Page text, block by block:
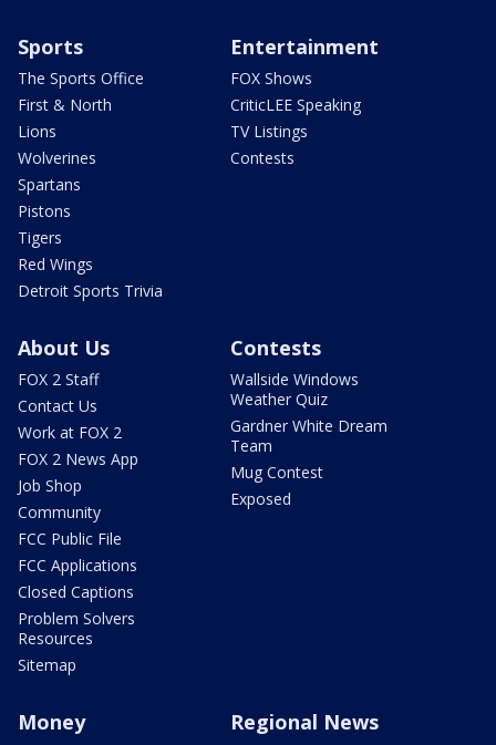
Sports
The Sports Office
First & North
Lions
Wolverines
Spartans
Pistons
Tigers
Red Wings
Detroit Sports Trivia
Entertainment
FOX Shows
CriticLEE Speaking
TV Listings
Contests
About Us
FOX 2 Staff
Contact Us
Work at FOX 2
FOX 2 News App
Job Shop
Community
FCC Public File
FCC Applications
Closed Captions
Problem Solvers
Resources
Sitemap
Contests
Wallside Windows
Weather Quiz
Gardner White Dream
Team
Mug Contest
Exposed
Money Regional News